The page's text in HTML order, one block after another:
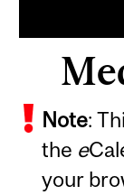
Note:
the e
your